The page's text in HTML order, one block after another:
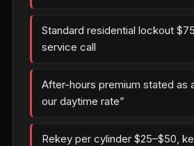
Standard residential lockout
service call
After-hours premium stated as
our daytime rate”
Rekey per cylinder $25–$50,